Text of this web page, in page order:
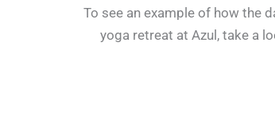
To see an example of how the
yoga retreat at Azul, take a